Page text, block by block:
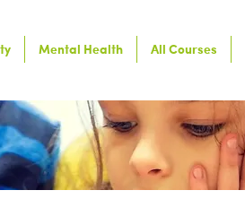
Mental Health All Courses